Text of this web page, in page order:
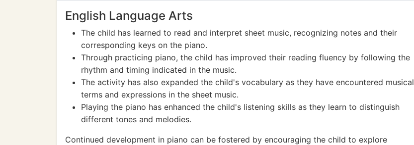
English Language Arts
The child has learned to read and interpret sheet music, recognizing notes and their
corresponding keys on the piano.
Through practicing piano, the child has improved their reading fluency by following the
rhythm and timing indicated in the music.
The activity has also expanded the child's vocabulary as they have encountered musical
terms and expressions in the sheet music.
Playing the piano has enhanced the child's listening skills as they learn to distinguish
different tones and melodies.
Continued development in piano can be fostered by encouraging the child to explore